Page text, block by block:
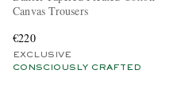
Canvas Trousers
€220
EXCLUSIVE
CONSCIOUSLY CRAFTED